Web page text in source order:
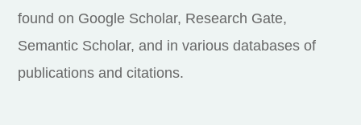
found on Google Scholar, Research Gate,
Semantic Scholar, and in various databases of
publications and citations.